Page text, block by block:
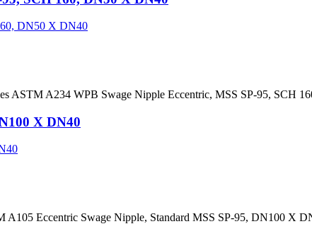
ASTM A234 WPB Swage Nipple Eccentric, MSS SP-95, SCH
X DN40
Eccentric Swage Nipple, Standard MSS SP-95, DN100 X